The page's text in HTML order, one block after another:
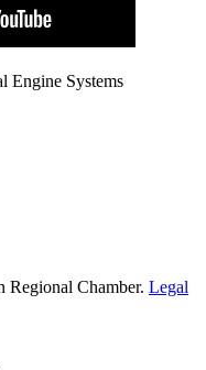
Engine Systems
Chamber. Legal